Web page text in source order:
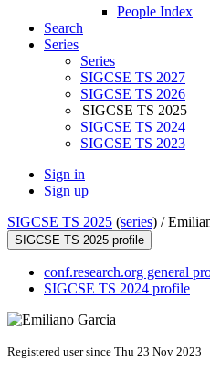
People Index
Search
Series
Series
SIGCSE TS 2027
SIGCSE TS 2026
SIGCSE TS 2025
SIGCSE TS 2024
SIGCSE TS 2023
Sign in
Sign up
SIGCSE TS 2025 (series) /
SIGCSE TS 2025 profile
conf.research.org general
SIGCSE TS 2024 profile
Registered user since Thu 23 Nov 2023